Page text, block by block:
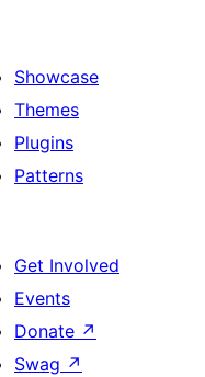
Showcase
Themes
Plugins
Patterns
Get Involved
Events
Donate ↗
Swag ↗